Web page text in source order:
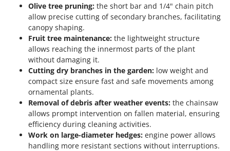
Olive tree pruning: the short bar and 1/4" chain pitch
allow precise cutting of secondary branches, facilitating
canopy shaping.
Fruit tree maintenance: the lightweight structure
allows reaching the innermost parts of the plant
without damaging it.
Cutting dry branches in the garden: low weight and
compact size ensure fast and safe movements among
ornamental plants.
Removal of debris after weather events: the chainsaw
allows prompt intervention on fallen material, ensuring
efficiency during cleaning activities.
Work on large-diameter hedges: engine power allows
handling more resistant sections without interruptions.